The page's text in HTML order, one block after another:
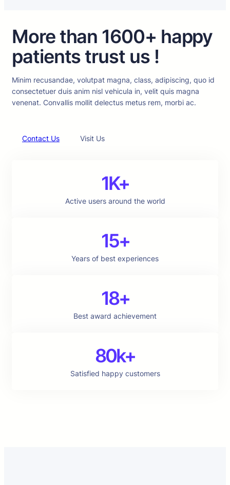
More than 1600+ happy
patients trust us !
Minim recusandae, volutpat magna, class, adipiscing, quo id
consectetuer duis anim nisl vehicula in, velit quis magna
venenat. Convallis mollit delectus metus rem, morbi ac.
Contact Us Visit Us
1K+
Active users around the world
15+
Years of best experiences
18+
Best award achievement
80k+
Satisfied happy customers